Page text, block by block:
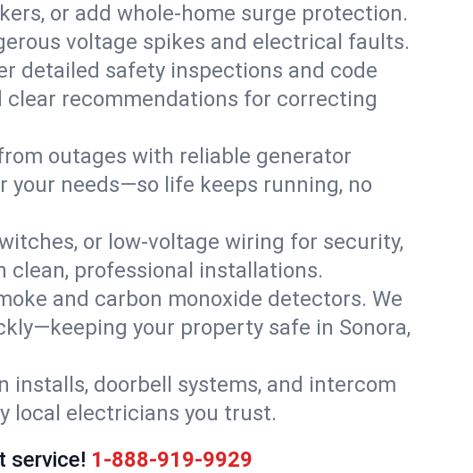
or add whole-home surge protection.
voltage spikes and electrical faults.
detailed safety inspections and code
recommendations for correcting
outages with reliable generator
your needs—so life keeps running, no
or low-voltage wiring for security,
clean, professional installations.
and carbon monoxide detectors. We
your property safe in Sonora,
installs, doorbell systems, and intercom
local electricians you trust.
service! 1-888-919-9929